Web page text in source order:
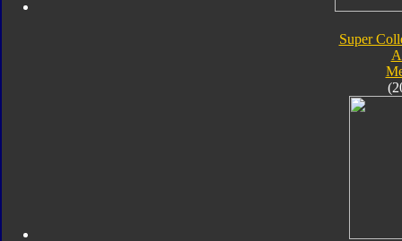
Super